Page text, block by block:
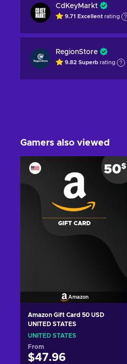
CdKeyMarkt
9.71 Excellent rating
RegionStore
9.82 Superb rating
Gamers also viewed
Amazon
Amazon Gift Card 50 USD
UNITED STATES
UNITED STATES
From
$47.96